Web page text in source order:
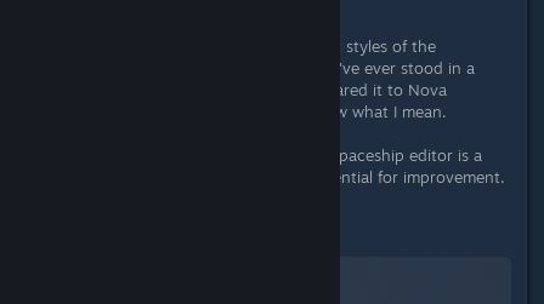
What I really like are the different art styles of the
individual manufacturers. And if you've ever stood in a
HopeTech 3x3 cargohold and compared it to Nova
Galactic's cramped cabin, you'll know what I mean.
In summary, it can be said that the spaceship editor is a
good basis, but still has a lot of potential for improvement.